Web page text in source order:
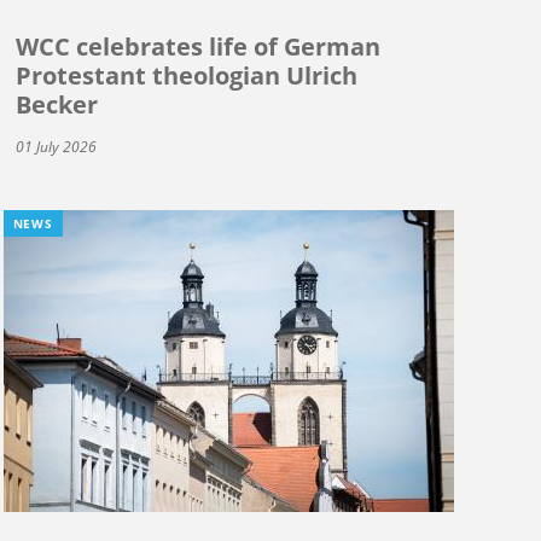
WCC celebrates life of German
Protestant theologian Ulrich
Becker
01 July 2026
NEWS